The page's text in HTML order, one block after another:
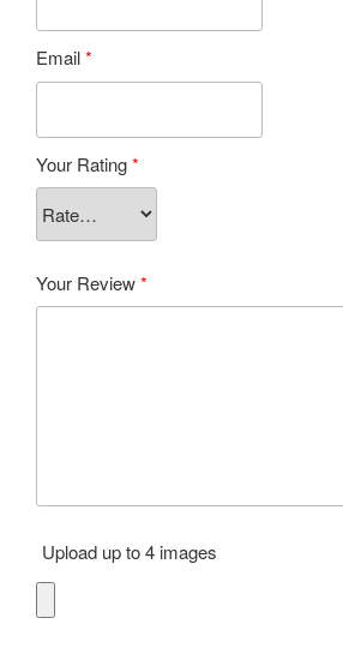
Email*
Your Rating*
Your Review*
Upload up to 4 images